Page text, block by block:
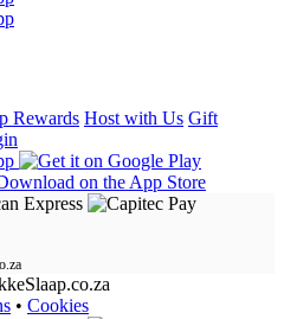
Rewards Host with Us Gift
• Cookies